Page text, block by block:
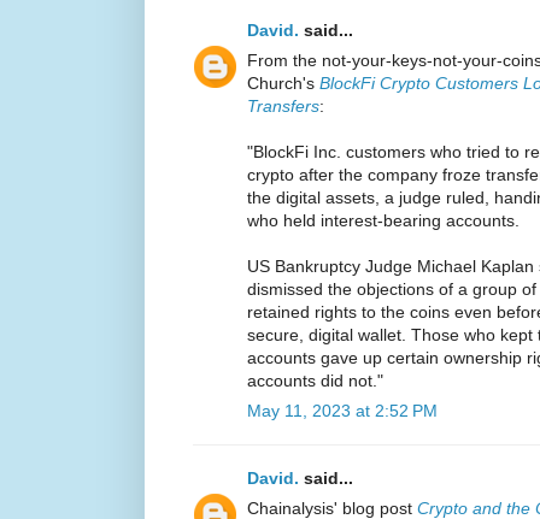
David. said...
From the not-your-keys-not-your-
Church's BlockFi Crypto Customers
Transfers:
"BlockFi Inc. customers who tried to
crypto after the company froze
the digital assets, a judge ruled,
who held interest-bearing accounts.
US Bankruptcy Judge Michael
dismissed the objections of a group
retained rights to the coins even
secure, digital wallet. Those who
accounts gave up certain ownership
accounts did not."
May 11, 2023 at 2:52 PM
David. said...
Chainalysis' blog post Crypto and the